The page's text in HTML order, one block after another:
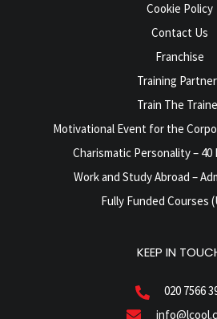
Cookie Policy
Contact Us
Franchise
Training
Train The
Motivational Event for the
Charismatic Personality – 40
Work and Study Abroad –
Fully Funded Courses
KEEP IN
020 7566